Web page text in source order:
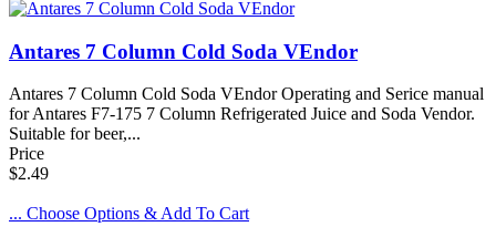
Antares 7 Column Cold Soda VEndor
Antares 7 Column Cold Soda VEndor Operating and Serice manual
for Antares F7-175 7 Column Refrigerated Juice and Soda Vendor.
Suitable for beer,...
Price
$2.49
... Choose Options & Add To Cart